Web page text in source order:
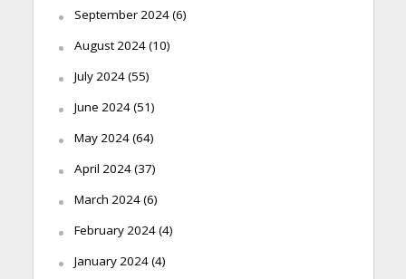
September 2024(6)
August 2024(10)
July 2024(55)
June 2024(51)
May 2024(64)
April 2024(37)
March 2024(6)
February 2024(4)
January 2024(4)